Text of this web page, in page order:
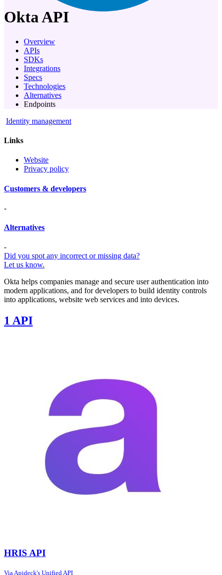
OktaAPI
Overview
APIs
SDKs
Integrations
Specs
Technologies
Alternatives
Endpoints
Identity management
Links
Website
Privacy policy
Customers & developers
-
Alternatives
-
Did you spot any incorrect or missing data?
Let us know.
Okta helps companies manage and secure user authentication into
modern applications, and for developers to build identity controls
into applications, website web services and into devices.
1 API
HRIS API
Via Apideck's Unified API